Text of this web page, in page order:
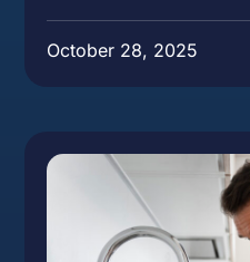
October 28, 2025